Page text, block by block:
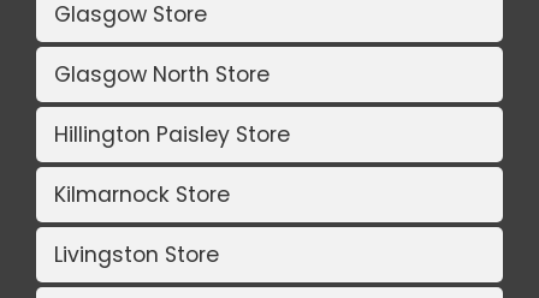
Glasgow Store
Glasgow North Store
Hillington Paisley Store
Kilmarnock Store
Livingston Store